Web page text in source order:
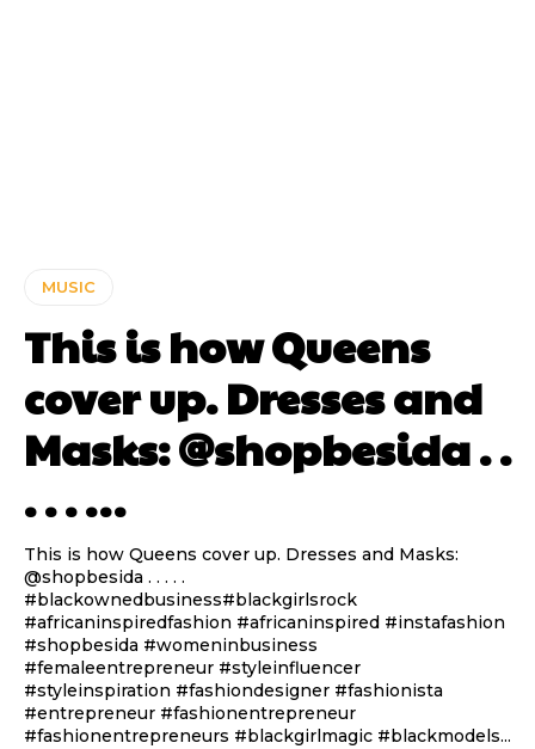
MUSIC
This is how Queens
cover up. Dresses and
Masks: @shopbesida . .
. . . …
This is how Queens cover up. Dresses and Masks:
@shopbesida . . . . .
#blackownedbusiness#blackgirlsrock
#africaninspiredfashion #africaninspired #instafashion
#shopbesida #womeninbusiness
#femaleentrepreneur #styleinfluencer
#styleinspiration #fashiondesigner #fashionista
#entrepreneur #fashionentrepreneur
#fashionentrepreneurs #blackgirlmagic #blackmodels...